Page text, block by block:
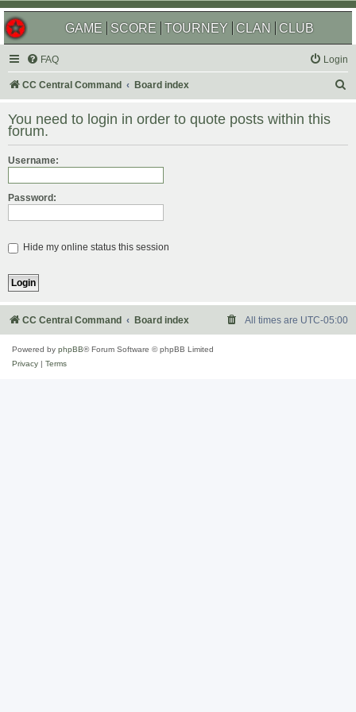
GAME SCORE TOURNEY CLAN CLUB
FAQ Login
CC Central Command Board index
r
You need to login in order to quote posts within this
forum.
Username:
Password:
Hide my online status this session
CC Central Command Board index All times are UTC-05:00
Powered by phpBB® Forum Software © phpBB Limited
Privacy
Terms